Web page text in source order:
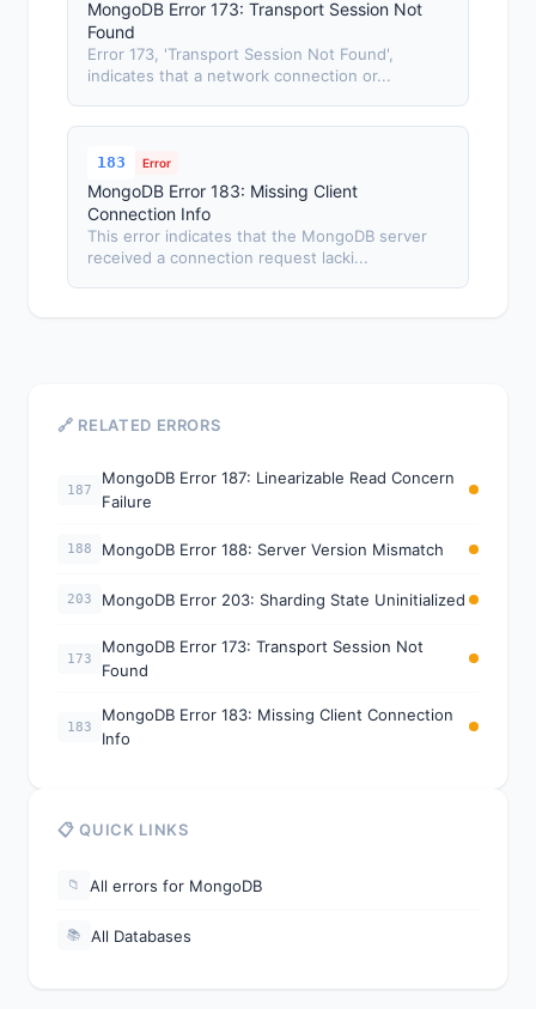
MongoDB Error 173: Transport Session Not
Found
Error 173, 'Transport Session Not Found',
indicates that a network connection or...
183 Error
MongoDB Error 183: Missing Client
Connection Info
This error indicates that the MongoDB server
received a connection request lacki...
🔗 RELATED ERRORS
187
MongoDB Error 187: Linearizable Read Concern
Failure
188 MongoDB Error 188: Server Version Mismatch
203 MongoDB Error 203: Sharding State Uninitialized
173
MongoDB Error 173: Transport Session Not
Found
183
MongoDB Error 183: Missing Client Connection
Info
📋 QUICK LINKS
📁 All errors for MongoDB
📚 All Databases